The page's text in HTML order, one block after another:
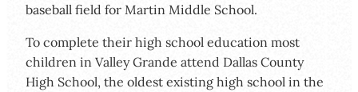
baseball field for Martin Middle School.
To complete their high school education most
children in Valley Grande attend Dallas County
High School, the oldest existing high school in the